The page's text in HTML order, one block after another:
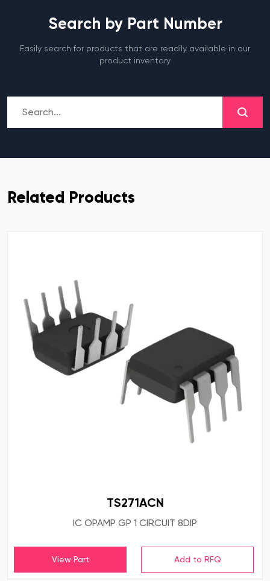
Search by Part Number
Easily search for products that are readily available in our
product inventory
Related Products
TS271ACN
IC OPAMP GP 1 CIRCUIT 8DIP
View Part